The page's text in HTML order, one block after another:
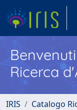
Ricerca
IRIS Catalogo